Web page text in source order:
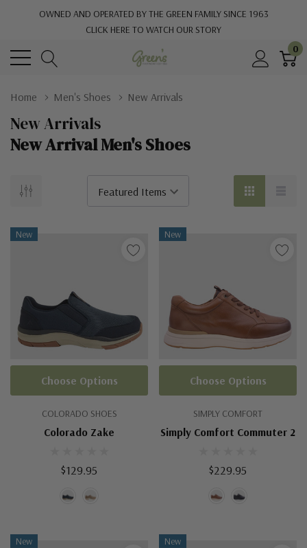
OWNED AND OPERATED BY THE GREEN FAMILY SINCE 1963
CLICK HERE TO WATCH OUR STORY
0
Home Men's Shoes New Arrivals
New Arrivals
New Arrival Men's Shoes
New
COLORADO SHOES
Colorado Zake
$129.95
Choose Options
New
SIMPLY COMFORT
Simply Comfort Commuter 2
$229.95
Choose Options
New New